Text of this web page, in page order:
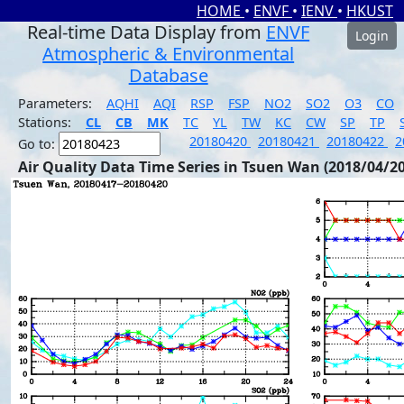
HOME • ENVF • IENV • HKUST
Real-time Data Display from ENVF
Atmospheric & Environmental
Database
Login
Parameters: AQHI AQI RSP FSP NO2 SO2 O3
CO
Stations:
CL CB MK TC YL TW KC CW SP TP
Go to:
20180420 20180421 20180422
Air Quality Data Time Series in Tsuen Wan (2018/04/